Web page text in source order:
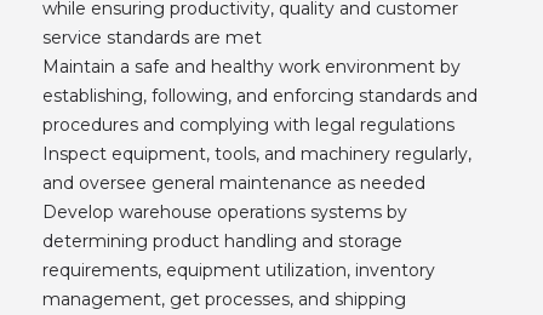
while ensuring productivity, quality and customer
service standards are met
Maintain a safe and healthy work environment by
establishing, following, and enforcing standards and
procedures and complying with legal regulations
Inspect equipment, tools, and machinery regularly,
and oversee general maintenance as needed
Develop warehouse operations systems by
determining product handling and storage
requirements, equipment utilization, inventory
management, get processes, and shipping